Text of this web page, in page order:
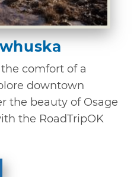
comfort of a
downtown
the beauty of Osage
the RoadTripOK